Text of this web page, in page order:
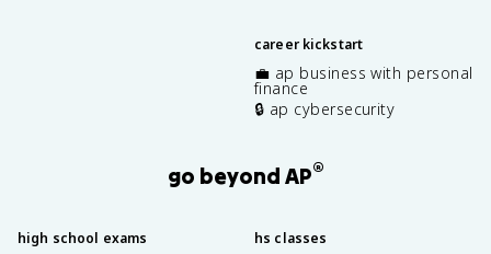
career kickstart
💼 ap business with personal
finance
🔒 ap cybersecurity
go beyond AP®
high school exams hs classes